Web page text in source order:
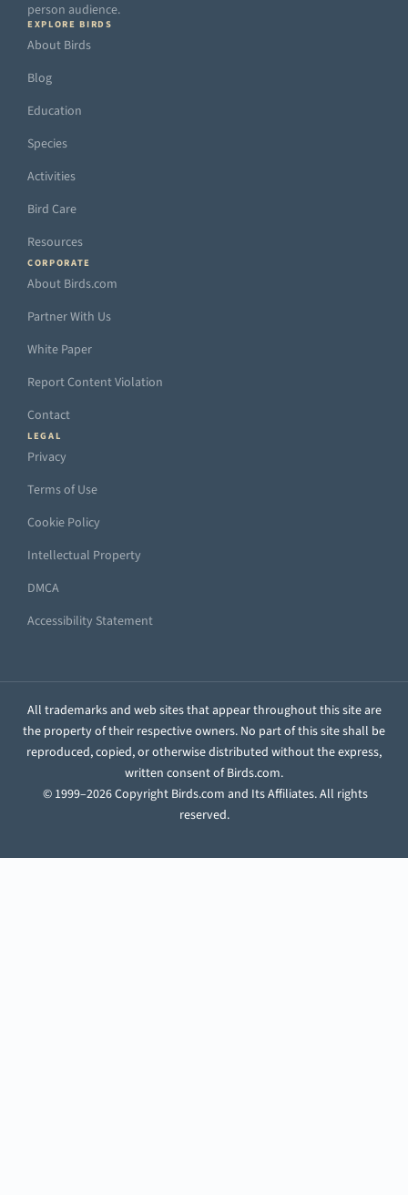
person audience.
EXPLORE BIRDS
About Birds
Blog
Education
Species
Activities
Bird Care
Resources
CORPORATE
About Birds.com
Partner With Us
White Paper
Report Content Violation
Contact
LEGAL
Privacy
Terms of Use
Cookie Policy
Intellectual Property
DMCA
Accessibility Statement
All trademarks and web sites that appear throughout this site are
the property of their respective owners. No part of this site shall be
reproduced, copied, or otherwise distributed without the express,
written consent of Birds.com.
© 1999–2026 Copyright Birds.com and Its Affiliates. All rights
reserved.